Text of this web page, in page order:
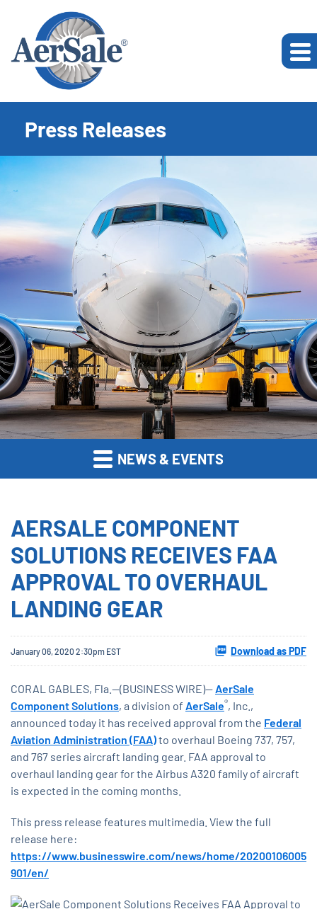
Press Releases
NEWS & EVENTS
AERSALE COMPONENT
SOLUTIONS RECEIVES FAA
APPROVAL TO OVERHAUL
LANDING GEAR
January 06, 2020 2:30pm EST Download as PDF
CORAL GABLES, Fla.--(BUSINESS WIRE)-- AerSale
Component Solutions, a division of AerSale®, Inc.,
announced today it has received approval from the Federal
Aviation Administration (FAA)to overhaul Boeing 737, 757,
and 767 series aircraft landing gear. FAA approval to
overhaul landing gear for the Airbus A320 family of aircraft
is expected in the coming months.
This press release features multimedia. View the full
release here:
https://www.businesswire.com/news/home/20200106005
901/en/